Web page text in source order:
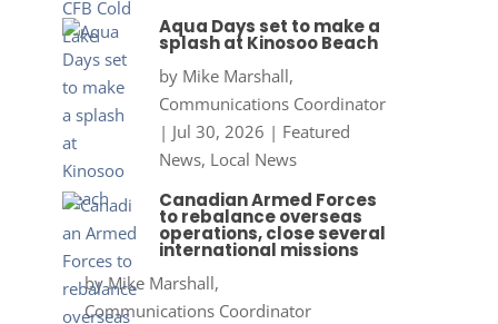
Aqua Days set to make a
splash at Kinosoo Beach
by Mike Marshall,
Communications Coordinator
| Jul 30, 2026 | Featured
News, Local News
Canadian Armed Forces
to rebalance overseas
operations, close several
international missions
byMike Marshall,
Communications Coordinator